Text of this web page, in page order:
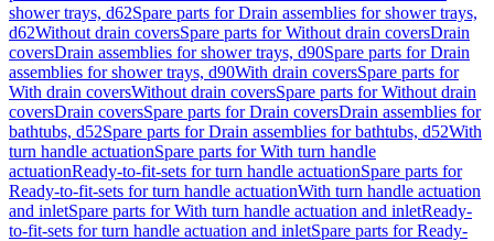
shower trays, d62Spare parts for Drain assemblies for shower trays,
d62Without drain coversSpare parts for Without drain coversDrain
coversDrain assemblies for shower trays, d90Spare parts for Drain
assemblies for shower trays, d90With drain coversSpare parts for
With drain coversWithout drain coversSpare parts for Without drain
coversDrain coversSpare parts for Drain coversDrain assemblies for
bathtubs, d52Spare parts for Drain assemblies for bathtubs, d52With
turn handle actuationSpare parts for With turn handle
actuationReady-to-fit-sets for turn handle actuationSpare parts for
Ready-to-fit-sets for turn handle actuationWith turn handle actuation
and inletSpare parts for With turn handle actuation and inletReady-
to-fit-sets for turn handle actuation and inletSpare parts for Ready-